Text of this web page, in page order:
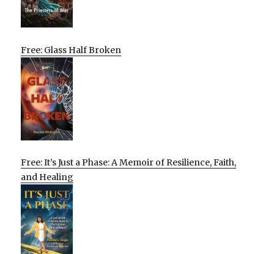
Free: Glass Half Broken
Free: It’s Just a Phase: A Memoir of Resilience, Faith,
and Healing